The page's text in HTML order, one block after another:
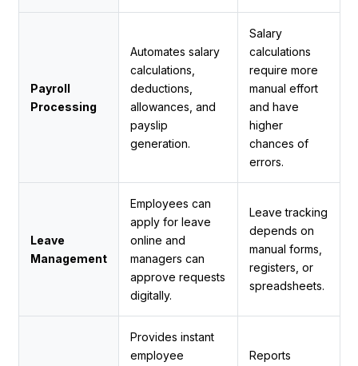
Payroll
Processing
Automates salary
calculations,
deductions,
allowances, and
payslip
generation.
Salary
calculations
require more
manual effort
and have
higher
chances of
errors.
Leave
Management
Employees can
apply for leave
online and
managers can
approve requests
digitally.
Leave tracking
depends on
manual forms,
registers, or
spreadsheets.
Provides instant
employee
Reports